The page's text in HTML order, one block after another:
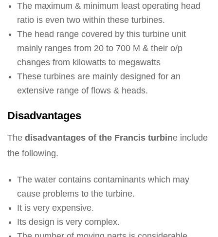
The maximum & minimum least operating head
ratio is even two within these turbines.
The head range covered by this turbine unit
mainly ranges from 20 to 700 M & their o/p
changes from kilowatts to megawatts
These turbines are mainly designed for an
extensive range of flows & heads.
Disadvantages
The disadvantages of the Francis turbine include
the following.
The water contains contaminants which may
cause problems to the turbine.
It is very expensive.
Its design is very complex.